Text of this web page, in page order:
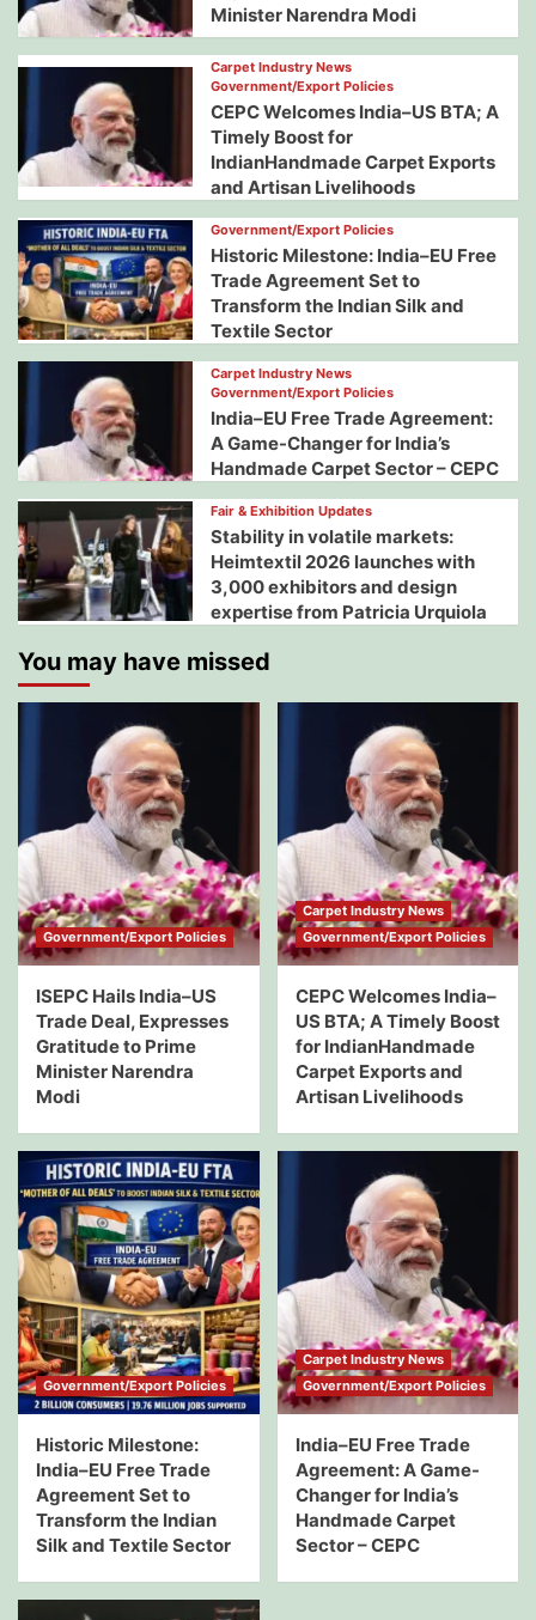
Minister Narendra Modi
Carpet Industry News
Government/Export Policies
CEPC Welcomes India–US BTA; A
Timely Boost for
IndianHandmade Carpet Exports
and Artisan Livelihoods
Government/Export Policies
Historic Milestone: India–EU Free
Trade Agreement Set to
Transform the Indian Silk and
Textile Sector
Carpet Industry News
Government/Export Policies
India–EU Free Trade Agreement:
A Game-Changer for India’s
Handmade Carpet Sector – CEPC
Fair & Exhibition Updates
Stability in volatile markets:
Heimtextil 2026 launches with
3,000 exhibitors and design
expertise from Patricia Urquiola
You may have missed
Government/Export Policies
ISEPC Hails India–US
Trade Deal, Expresses
Gratitude to Prime
Minister Narendra
Modi
Carpet Industry News
Government/Export Policies
CEPC Welcomes India–
US BTA; A Timely Boost
for IndianHandmade
Carpet Exports and
Artisan Livelihoods
Government/Export Policies
Historic Milestone:
India–EU Free Trade
Agreement Set to
Transform the Indian
Silk and Textile Sector
Carpet Industry News
Government/Export Policies
India–EU Free Trade
Agreement: A Game-
Changer for India’s
Handmade Carpet
Sector – CEPC